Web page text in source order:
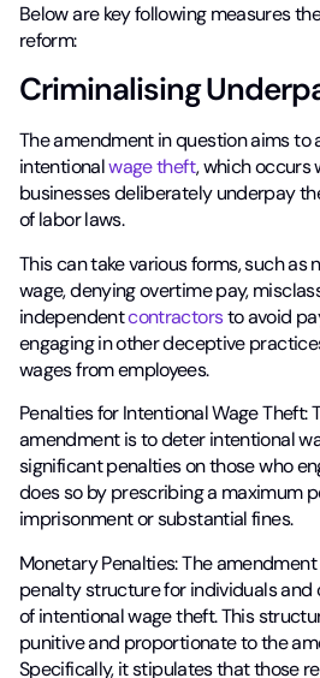
Below are key following measures
reform:
Criminalising
The amendment in question aims to
intentionalwage theft, which occurs
businesses deliberately underpay
of labor laws.
This can take various forms, such
wage, denying overtime pay,
independentcontractorsto avoid
engaging in other deceptive
wages from employees.
Penalties for Intentional Wage Theft:
amendment is to deter intentional
significant penalties on those who
does so by prescribing a maximum
imprisonment or substantial fines.
Monetary Penalties: The
penalty structure for individuals
of intentional wage theft. This
punitive and proportionate to the
Specifically, it stipulates that those